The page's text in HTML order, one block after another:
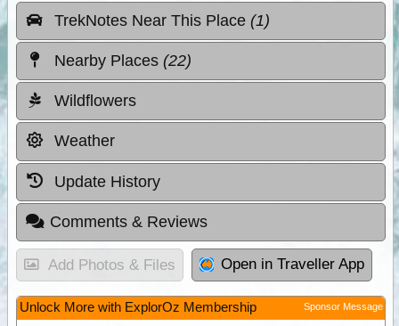
TrekNotes Near This Place (1)
Nearby Places (22)
Wildflowers
Weather
Update History
Comments & Reviews
Add Photos & Files Open in Traveller App
Unlock More with ExplorOz Membership Sponsor Message